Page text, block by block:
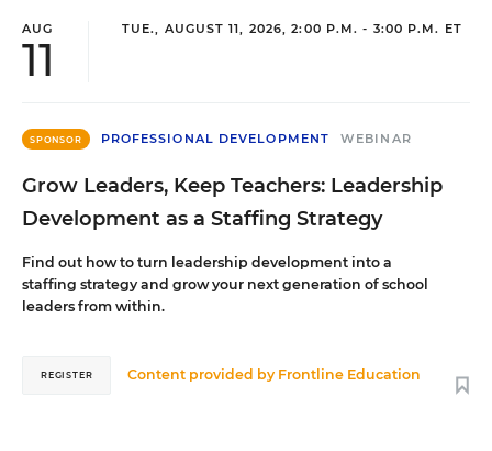
AUG
11
TUE., AUGUST 11, 2026, 2:00 P.M. - 3:00 P.M. ET
SPONSOR PROFESSIONAL DEVELOPMENT WEBINAR
Grow Leaders, Keep Teachers: Leadership
Development as a Staffing Strategy
Find out how to turn leadership development into a
staffing strategy and grow your next generation of school
leaders from within.
Content provided by Frontline Education
REGISTER